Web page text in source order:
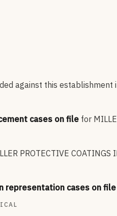
against this
cases on file for
PROTECTIVE COATINGS
representation cases on file